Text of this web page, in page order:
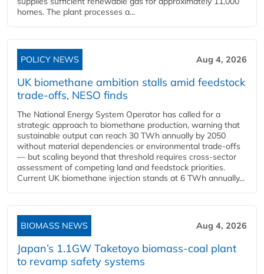
homes. The plant processes a...
POLICY NEWS Aug 4, 2026
UK biomethane ambition stalls amid feedstock
trade-offs, NESO finds
The National Energy System Operator has called for a
strategic approach to biomethane production, warning that
sustainable output can reach 30 TWh annually by 2050
without material dependencies or environmental trade-offs
— but scaling beyond that threshold requires cross-sector
assessment of competing land and feedstock priorities.
Current UK biomethane injection stands at 6 TWh annually...
BIOMASS NEWS Aug 4, 2026
Japan’s 1.1GW Taketoyo biomass-coal plant
to revamp safety systems